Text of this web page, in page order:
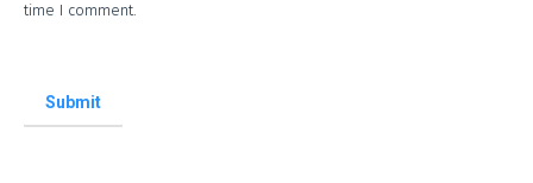
time I comment.